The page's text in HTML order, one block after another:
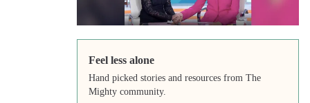
Feel less alone
Hand picked stories and resources from The
Mighty community.